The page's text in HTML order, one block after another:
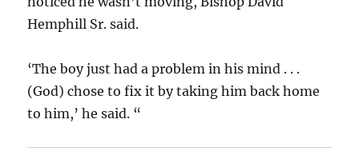
Hemphill Sr. said.
‘The boy just had a problem in his mind . . .
(God) chose to fix it by taking him back home
to him,’ he said. “